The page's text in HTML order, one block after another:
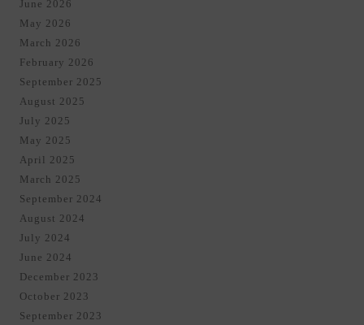
June 2026
May 2026
March 2026
February 2026
September 2025
August 2025
July 2025
May 2025
April 2025
March 2025
September 2024
August 2024
July 2024
June 2024
December 2023
October 2023
September 2023